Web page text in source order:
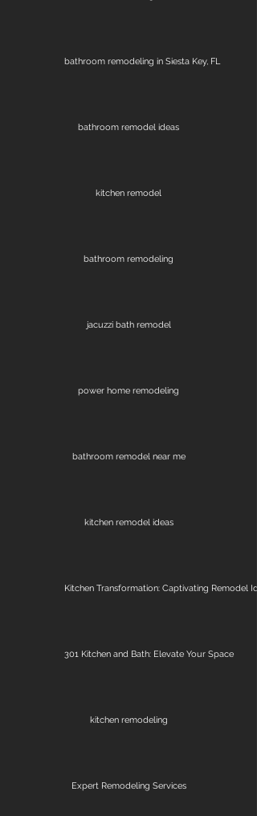
bathroom remodeling in Siesta Key, FL
bathroom remodel ideas
kitchen remodel
bathroom remodeling
jacuzzi bath remodel
power home remodeling
bathroom remodel near me
kitchen remodel ideas
Kitchen Transformation: Captivating Remodel
301 Kitchen and Bath: Elevate Your Space
kitchen remodeling
Expert Remodeling Services